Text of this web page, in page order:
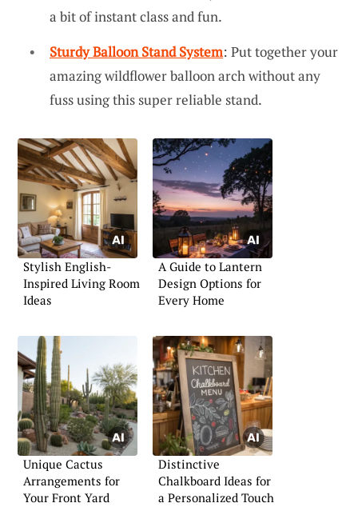
a bit of instant class and fun.
Sturdy Balloon Stand System: Put together your
amazing wildflower balloon arch without any
fuss using this super reliable stand.
Stylish English-
Inspired Living Room
Ideas
A Guide to Lantern
Design Options for
Every Home
Unique Cactus
Arrangements for
Your Front Yard
Distinctive
Chalkboard Ideas for
a Personalized Touch